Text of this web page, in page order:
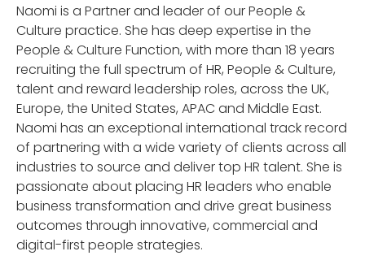
Naomi is a Partner and leader of our People &
Culture practice. She has deep expertise in the
People & Culture Function, with more than 18 years
recruiting the full spectrum of HR, People & Culture,
talent and reward leadership roles, across the UK,
Europe, the United States, APAC and Middle East.
Naomi has an exceptional international track record
of partnering with a wide variety of clients across all
industries to source and deliver top HR talent. She is
passionate about placing HR leaders who enable
business transformation and drive great business
outcomes through innovative, commercial and
digital-first people strategies.